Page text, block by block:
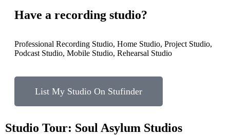
Have a recording studio?
Professional Recording Studio, Home Studio, Project Studio,
Podcast Studio, Mobile Studio, Rehearsal Studio
List My Studio On Stufinder
Studio Tour: Soul Asylum Studios